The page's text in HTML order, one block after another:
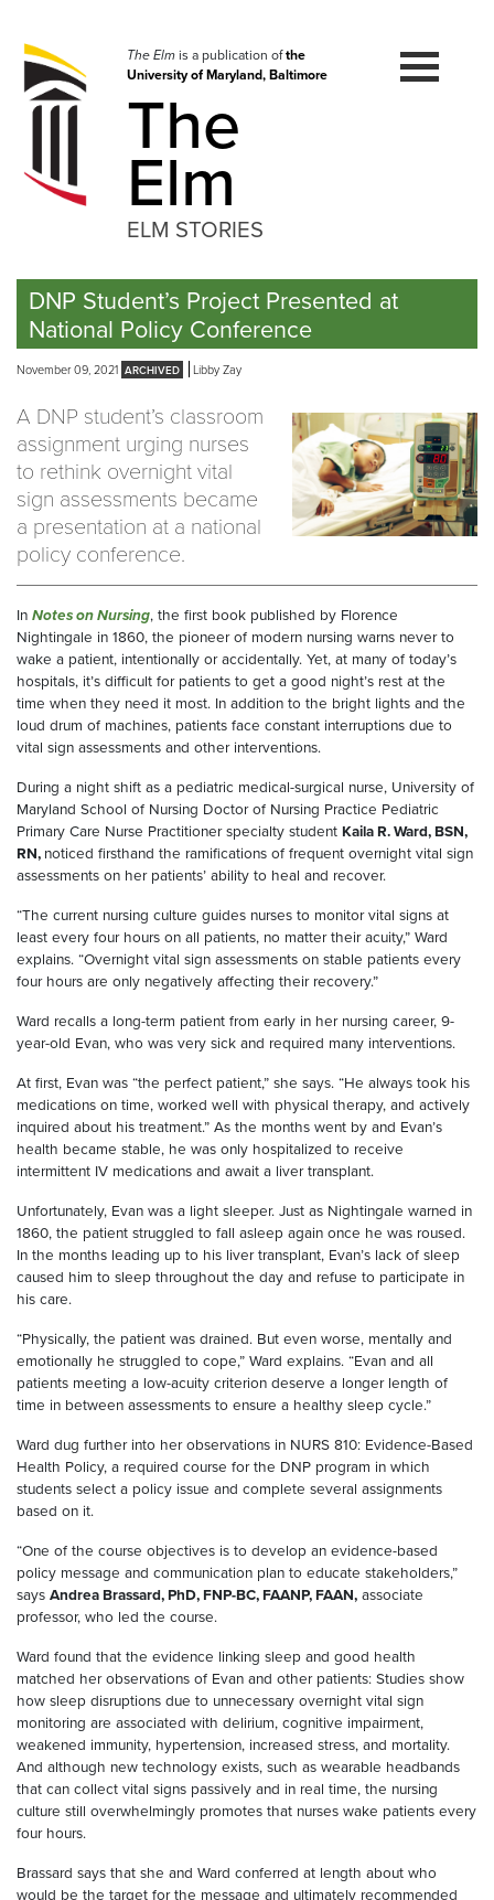
navigation
Skip
to
The Elmis a publication ofthe
University of Maryland, Baltimore
The
Elm
ELM STORIES
DNP Student’s Project Presented at
National Policy Conference
November 09, 2021 Libby Zay
A DNP student’s classroom
assignment urging nurses
to rethink overnight vital
sign assessments became
a presentation at a national
policy conference.
In Notes on Nursing, the first book published by Florence
Nightingale in 1860, the pioneer of modern nursing warns never to
wake a patient, intentionally or accidentally. Yet, at many of today’s
hospitals, it’s difficult for patients to get a good night’s rest at the
time when they need it most. In addition to the bright lights and the
loud drum of machines, patients face constant interruptions due to
vital sign assessments and other interventions.
During a night shift as a pediatric medical-surgical nurse, University of
Maryland School of Nursing Doctor of Nursing Practice Pediatric
Primary Care Nurse Practitioner specialty student Kaila R. Ward, BSN,
RN, noticed firsthand the ramifications of frequent overnight vital sign
assessments on her patients’ ability to heal and recover.
“The current nursing culture guides nurses to monitor vital signs at
least every four hours on all patients, no matter their acuity,” Ward
explains. “Overnight vital sign assessments on stable patients every
four hours are only negatively affecting their recovery.”
Ward recalls a long-term patient from early in her nursing career, 9-
year-old Evan, who was very sick and required many interventions.
At first, Evan was “the perfect patient,” she says. “He always took his
medications on time, worked well with physical therapy, and actively
inquired about his treatment.” As the months went by and Evan’s
health became stable, he was only hospitalized to receive
intermittent IV medications and await a liver transplant.
Unfortunately, Evan was a light sleeper. Just as Nightingale warned in
1860, the patient struggled to fall asleep again once he was roused.
In the months leading up to his liver transplant, Evan’s lack of sleep
caused him to sleep throughout the day and refuse to participate in
his care.
“Physically, the patient was drained. But even worse, mentally and
emotionally he struggled to cope,” Ward explains. “Evan and all
patients meeting a low-acuity criterion deserve a longer length of
time in between assessments to ensure a healthy sleep cycle.”
Ward dug further into her observations in NURS 810: Evidence-Based
Health Policy, a required course for the DNP program in which
students select a policy issue and complete several assignments
based on it.
“One of the course objectives is to develop an evidence-based
policy message and communication plan to educate stakeholders,”
says Andrea Brassard, PhD, FNP-BC, FAANP, FAAN, associate
professor, who led the course.
Ward found that the evidence linking sleep and good health
matched her observations of Evan and other patients: Studies show
how sleep disruptions due to unnecessary overnight vital sign
monitoring are associated with delirium, cognitive impairment,
weakened immunity, hypertension, increased stress, and mortality.
And although new technology exists, such as wearable headbands
that can collect vital signs passively and in real time, the nursing
culture still overwhelmingly promotes that nurses wake patients every
four hours.
Brassard says that she and Ward conferred at length about who
would be the target for the message and ultimately recommended